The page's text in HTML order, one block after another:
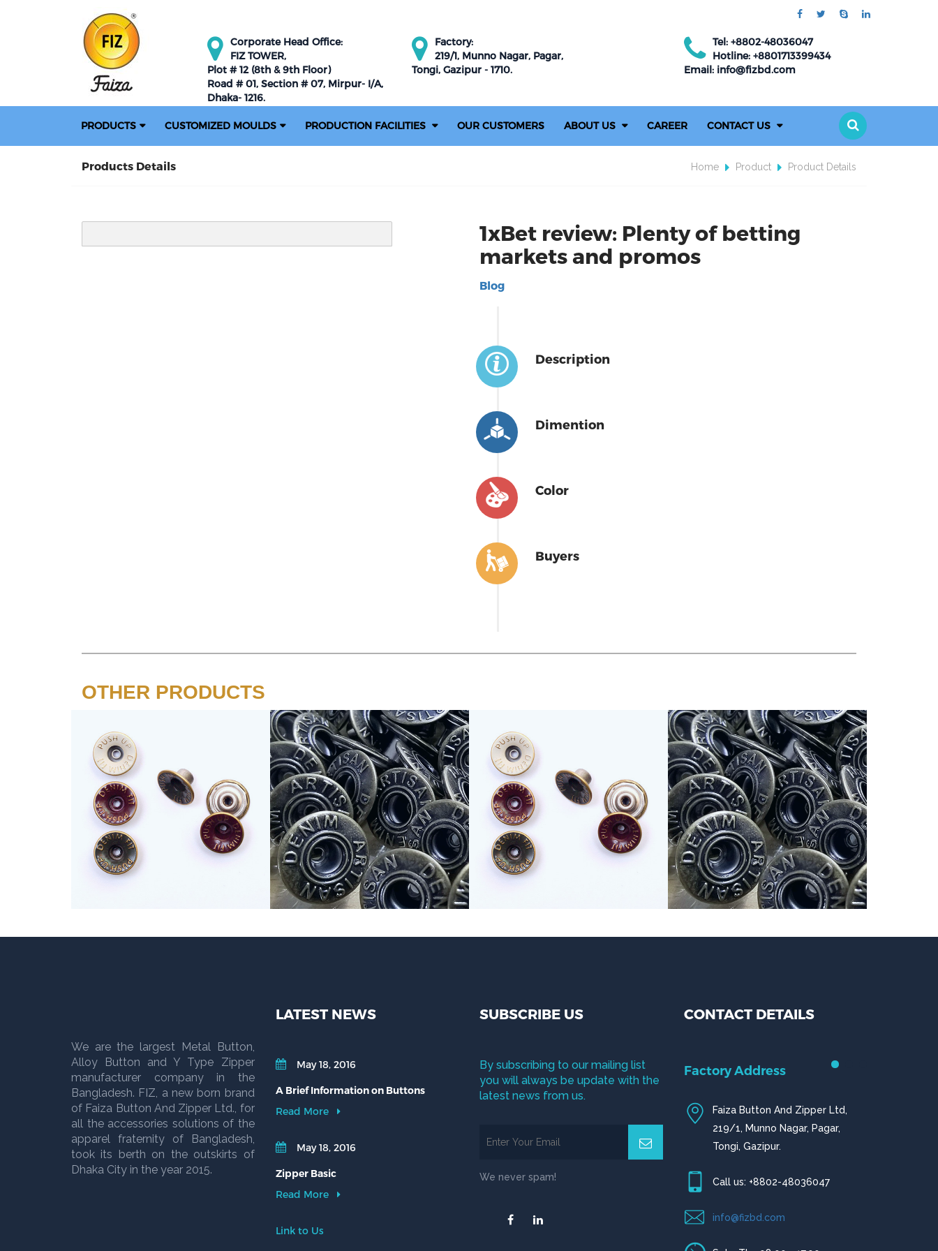
Corporate Head Office:
FIZ TOWER,
Plot # 12 (8th & 9th Floor)
Road # 01, Section # 07, Mirpur- I/A,
Dhaka- 1216.
Factory:
219/1, Munno Nagar, Pagar,
Tongi, Gazipur - 1710.
Tel: +8802-48036047
Hotline: +8801713399434
Email: info@fizbd.com
PRODUCTS CUSTOMIZED MOULDS PRODUCTION FACILITIES OUR CUSTOMERS ABOUT US CAREER CONTACT US
Products Details Home Product Product Details
1xBet review: Plenty of betting
markets and promos
Blog
Description
Dimention
Color
Buyers
OTHER PRODUCTS
We are the largest Metal Button,
Alloy Button and Y Type Zipper
manufacturer company in the
Bangladesh. FIZ, a new born brand
of Faiza Button And Zipper Ltd., for
all the accessories solutions of the
apparel fraternity of Bangladesh,
took its berth on the outskirts of
Dhaka City in the year 2015.
LATEST NEWS
May 18, 2016
A Brief Information on Buttons
Read More
May 18, 2016
Zipper Basic
Read More
Link to Us
SUBSCRIBE US
By subscribing to our mailing list
you will always be update with the
latest news from us.
We never spam!
CONTACT DETAILS
Factory Address
Faiza Button And Zipper Ltd,
219/1, Munno Nagar, Pagar,
Tongi, Gazipur.
Call us: +8802-48036047
info@fizbd.com